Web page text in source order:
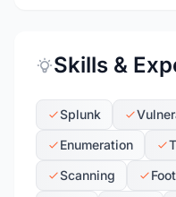
Skills &
Splunk
Enumeration
Scanning